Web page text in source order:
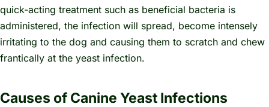
quick-acting treatment such as beneficial bacteria is
administered, the infection will spread, become intensely
irritating to the dog and causing them to scratch and chew
frantically at the yeast infection.
Causes of Canine Yeast Infections